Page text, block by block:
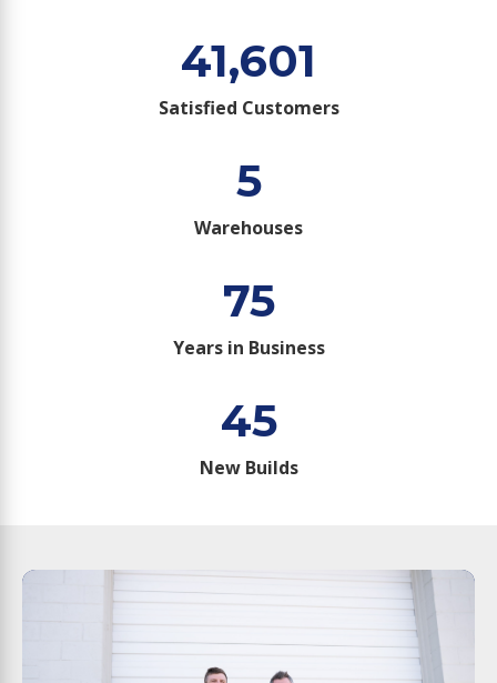
41,601
Satisfied Customers
5
Warehouses
75
Years in Business
45
New Builds